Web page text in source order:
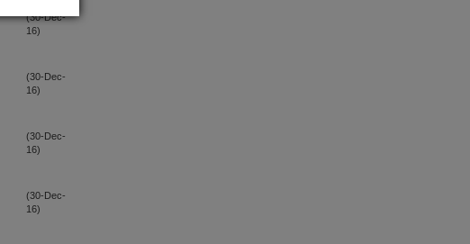
(30-Dec-
16)
(30-Dec-
16)
(30-Dec-
16)
(30-Dec-
16)